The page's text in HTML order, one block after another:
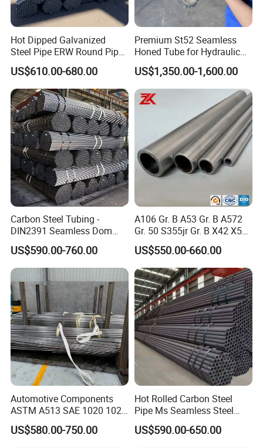
Hot Dipped Galvanized
Steel Pipe ERW Round Pipe
ASTM A53 BS1387
Manufacturer
US$610.00-680.00
Premium St52 Seamless
Honed Tube for Hydraulic
Applications
US$1,350.00-1,600.00
Carbon Steel Tubing -
DIN2391 Seamless Dom
Steel Pipe for Mechanics
US$590.00-760.00
A106 Gr. B A53 Gr. B A572
Gr. 50 S355jr Gr. B X42 X52
X65 Seamless Carbon Steel
Pipe for Oil Gas Water
Pipeline, Factory Price
US$550.00-660.00
Automotive Components
ASTM A513 SAE 1020 1026
Q355b 10# 20# 45# 16mn
Precision Tube Cold Rolled
US$580.00-750.00
Hot Rolled Carbon Steel
Pipe Ms Seamless Steel
Tube Seamless Steel Pipe
Seamless Pipe Smls for
US$590.00-650.00